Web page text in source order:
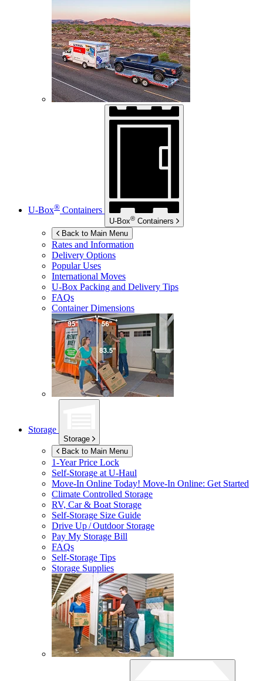
U-Box® Containers
U-Box® Containers
Back to Main Menu
Rates and Information
Delivery Options
Popular Uses
International Moves
U-Box Packing and Delivery Tips
FAQs
Container Dimensions
Storage
Storage
Back to Main Menu
1-Year Price Lock
Self-Storage atU-Haul
Move-In Online Today! Move-In Online: Get Started
Climate Controlled Storage
RV, Car & Boat Storage
Self-Storage Size Guide
Drive Up / Outdoor Storage
Pay My Storage Bill
FAQs
Self-Storage Tips
Storage Supplies